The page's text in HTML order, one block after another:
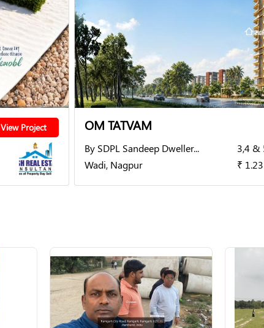
View Project OM TATVAM
By SDPL Sandeep Dweller...
Wadi, Nagpur
3,4 &
₹